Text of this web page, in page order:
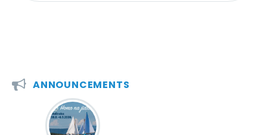

 ANNOUNCEMENTS